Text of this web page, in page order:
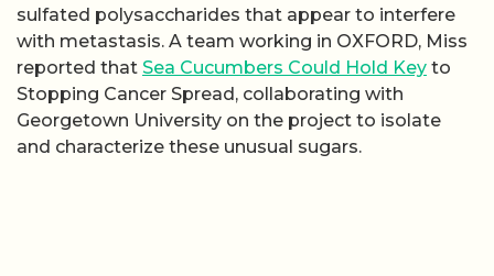
sulfated polysaccharides that appear to interfere
with metastasis. A team working in OXFORD, Miss
reported that Sea Cucumbers Could Hold Key to
Stopping Cancer Spread, collaborating with
Georgetown University on the project to isolate
and characterize these unusual sugars.